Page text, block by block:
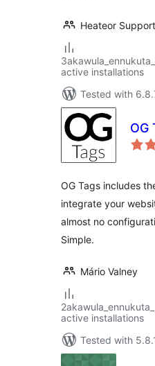
Heateor Support
active installations
Tested with
OG
OG Tags includes
integrate your
almost no
Simple.
Mário Valney
active installations
Tested with